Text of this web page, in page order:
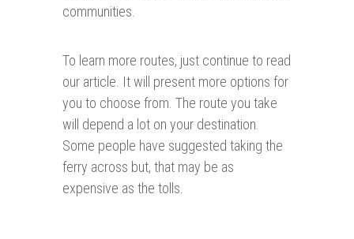
communities.
To learn more routes, just continue to read
our article. It will present more options for
you to choose from. The route you take
will depend a lot on your destination.
Some people have suggested taking the
ferry across but, that may be as
expensive as the tolls.